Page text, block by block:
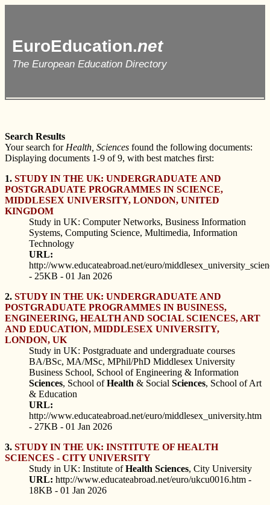
EuroEducation.net
The European Education Directory
Search Results
Your search for Health, Sciences found the following documents:
Displaying documents 1-9 of 9, with best matches first:
1. STUDY IN THE UK: UNDERGRADUATE AND
POSTGRADUATE PROGRAMMES IN SCIENCE,
MIDDLESEX UNIVERSITY, LONDON, UNITED
KINGDOM
Study in UK: Computer Networks, Business Information
Systems, Computing Science, Multimedia, Information
Technology
URL:
http://www.educateabroad.net/euro/
- 25KB - 01 Jan 2026
2. STUDY IN THE UK: UNDERGRADUATE AND
POSTGRADUATE PROGRAMMES IN BUSINESS,
ENGINEERING, HEALTH AND SOCIAL SCIENCES, ART
AND EDUCATION, MIDDLESEX UNIVERSITY,
LONDON, UK
Study in UK: Postgraduate and undergraduate courses
BA/BSc, MA/MSc, MPhil/PhD Middlesex University
Business School, School of Engineering & Information
Sciences, School ofHealth & Social Sciences, School of Art
& Education
URL:
http://www.educateabroad.net/euro/middlesex_university.htm
- 27KB - 01 Jan 2026
3. STUDY IN THE UK: INSTITUTE OF HEALTH
SCIENCES - CITY UNIVERSITY
Study in UK: Institute ofHealth Sciences, City University
URL: http://www.educateabroad.net/euro/ukcu0016.htm -
18KB - 01 Jan 2026